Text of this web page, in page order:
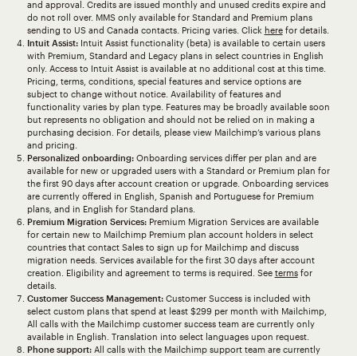
and approval. Credits are issued monthly and unused credits expire and
do not roll over. MMS only available for Standard and Premium plans
sending to US and Canada contacts. Pricing varies. Click herefor details.
Intuit Assist:Intuit Assist functionality (beta) is available to certain users
with Premium, Standard and Legacy plans in select countries in English
only. Access to Intuit Assist is available at no additional cost at this time.
Pricing, terms, conditions, special features and service options are
subject to change without notice. Availability of features and
functionality varies by plan type. Features may be broadly available soon
but represents no obligation and should not be relied on in making a
purchasing decision. For details, please view Mailchimp’s various plans
and pricing.
Personalized onboarding:Onboarding services differ per plan and are
available for new or upgraded users with a Standard or Premium plan for
the first 90 days after account creation or upgrade. Onboarding services
are currently offered in English, Spanish and Portuguese for Premium
plans, and in English for Standard plans.
Premium Migration Services:Premium Migration Services are available
for certain new to Mailchimp Premium plan account holders in select
countries that contact Sales to sign up for Mailchimp and discuss
migration needs. Services available for the first 30 days after account
creation. Eligibility and agreement to terms is required. See termsfor
details.
Customer Success Management:Customer Success is included with
select custom plans that spend at least $299 per month with Mailchimp,
All calls with the Mailchimp customer success team are currently only
available in English. Translation into select languages upon request.
Phone support:All calls with the Mailchimp support team are currently